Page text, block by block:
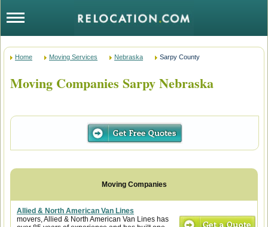
Home Moving Services Nebraska Sarpy County
Moving Companies Sarpy Nebraska
Allied & North American Van Lines
movers, Allied & North American Van Lines has